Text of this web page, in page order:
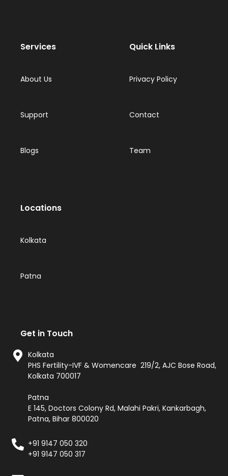
Services
About Us
Support
Blogs
Quick Links
Privacy Policy
Contact
Team
Locations
Kolkata
Patna
Get in Touch
Kolkata
PHS Fertility-IVF & Womencare 219/2, AJC Bose Road,
Kolkata 700017
Patna
E 145, Doctors Colony Rd, Malahi Pakri, Kankarbagh,
Patna, Bihar 800020
+91 9147 050 320
+91 9147 050 317